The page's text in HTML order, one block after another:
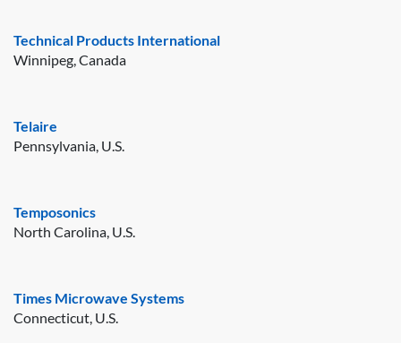
Technical Products International
Winnipeg, Canada
Telaire
Pennsylvania, U.S.
Temposonics
North Carolina, U.S.
Times Microwave Systems
Connecticut, U.S.